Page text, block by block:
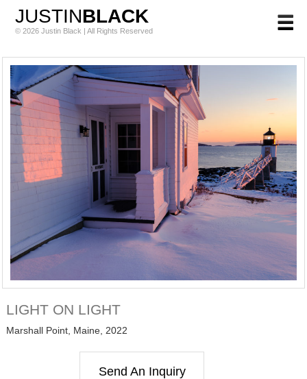
JUSTINBLACK
© 2026 Justin Black | All Rights Reserved
LIGHT ON LIGHT
Marshall Point, Maine, 2022
Send An Inquiry